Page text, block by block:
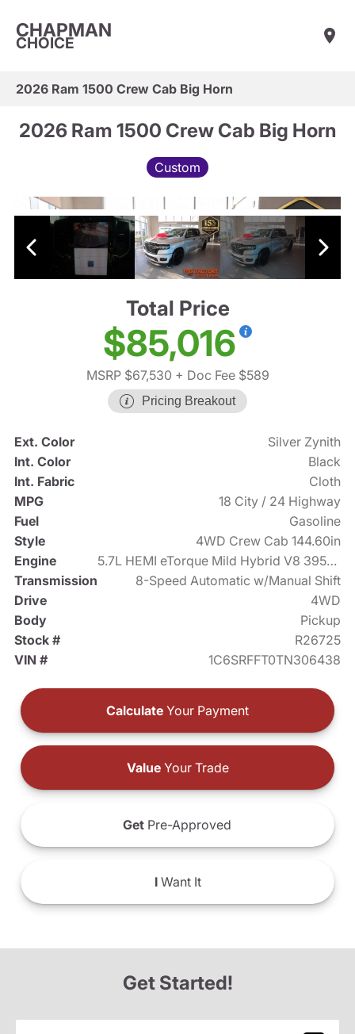
CHAPMAN
CHOICE
2026 Ram 1500 Crew Cab Big Horn
2026 Ram 1500 Crew Cab Big Horn
Custom
Total Price
$85,016
MSRP $67,530 + Doc Fee $589
Pricing Breakout
Ext. Color
Silver Zynith
Int. Color
Black
Int. Fabric
Cloth
MPG
18 City / 24 Highway
Fuel
Gasoline
Style
4WD Crew Cab 144.60in
Engine
5.7L HEMI eTorque Mild Hybrid V8 395hp
Transmission
8-Speed Automatic w/Manual Shift
Drive
4WD
Body
Pickup
Stock #
R26725
VIN #
1C6SRFFT0TN306438
Calculate Your Payment
ValueYour Trade
Get Pre-Approved
IWant It
Get Started!